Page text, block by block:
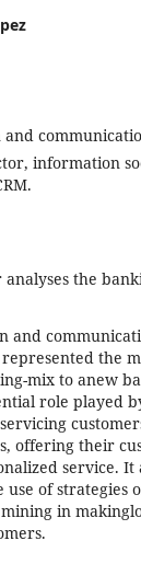
information
analyses the
the
mix to anew
role played
offering their
service.
of strategies
in